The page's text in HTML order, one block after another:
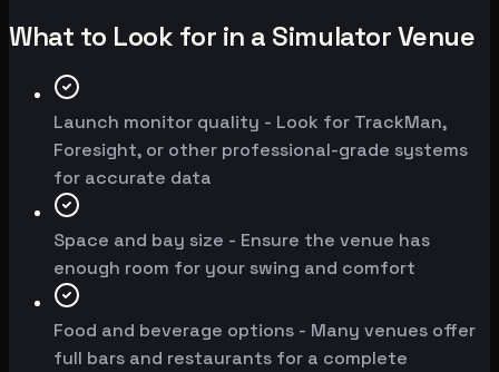
What to Look for in a Simulator Venue
Launch monitor quality - Look for TrackMan,
Foresight, or other professional-grade systems
for accurate data
Space and bay size - Ensure the venue has
enough room for your swing and comfort
Food and beverage options - Many venues offer
full bars and restaurants for a complete